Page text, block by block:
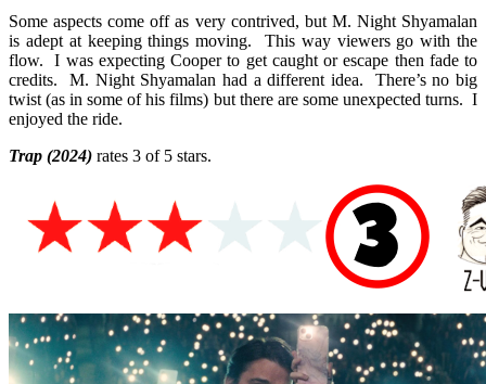
Some aspects come off as very contrived, but M. Night Shyamalan
is adept at keeping things moving. This way viewers go with the
flow. I was expecting Cooper to get caught or escape then fade to
credits. M. Night Shyamalan had a different idea. There’s no big
twist (as in some of his films) but there are some unexpected turns. I
enjoyed the ride.
Trap (2024) rates 3 of 5 stars.